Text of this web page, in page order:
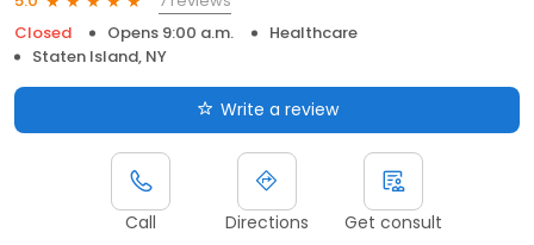
Closed
Opens 9:00 a.m.
Healthcare
Staten Island, NY
Write a review
Call Directions Get consult